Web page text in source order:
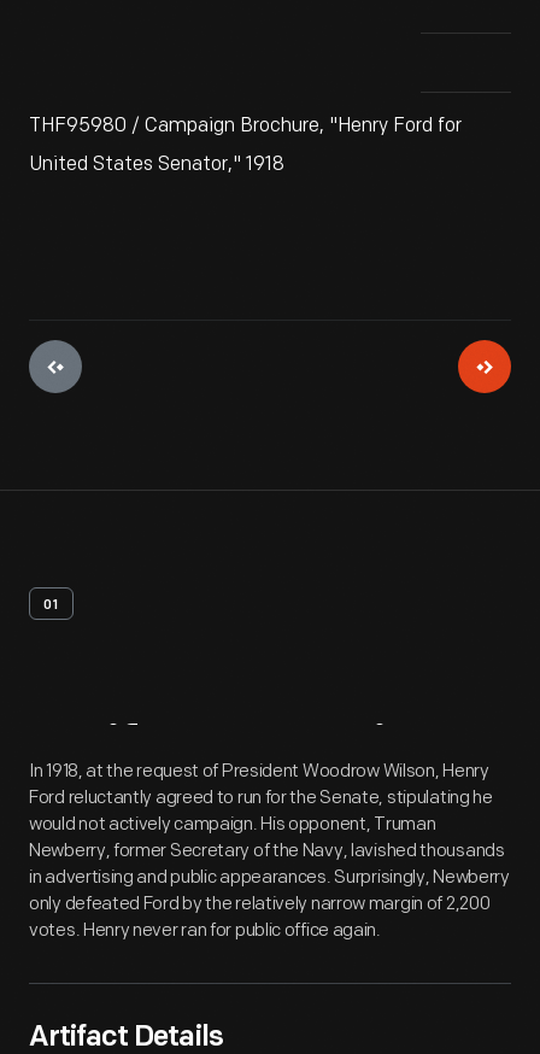
THF95980 / Campaign Brochure, "Henry Ford for
United States Senator," 1918
01
Artifact Overview
In 1918, at the request of President Woodrow Wilson, Henry
Ford reluctantly agreed to run for the Senate, stipulating he
would not actively campaign. His opponent, Truman
Newberry, former Secretary of the Navy, lavished thousands
in advertising and public appearances. Surprisingly, Newberry
only defeated Ford by the relatively narrow margin of 2,200
votes. Henry never ran for public office again.
Artifact Details